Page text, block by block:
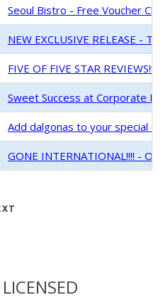
Seoul Bistro - Free Voucher
NEW EXCLUSIVE RELEASE -
FIVE OF FIVE STAR REVIEWS!!!
Sweet Success at Corporate
Add dalgonas to your special
GONE INTERNATIONAL!!!! -